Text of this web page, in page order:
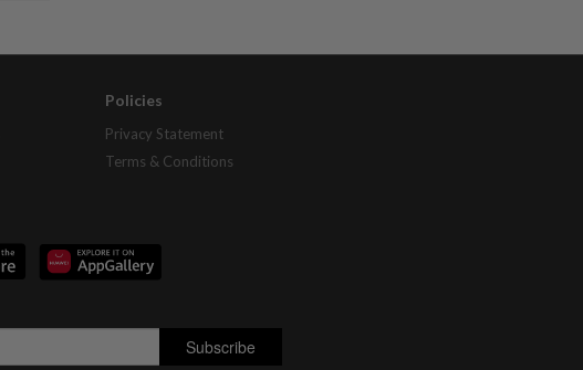
Policies
Privacy Statement
Terms & Conditions